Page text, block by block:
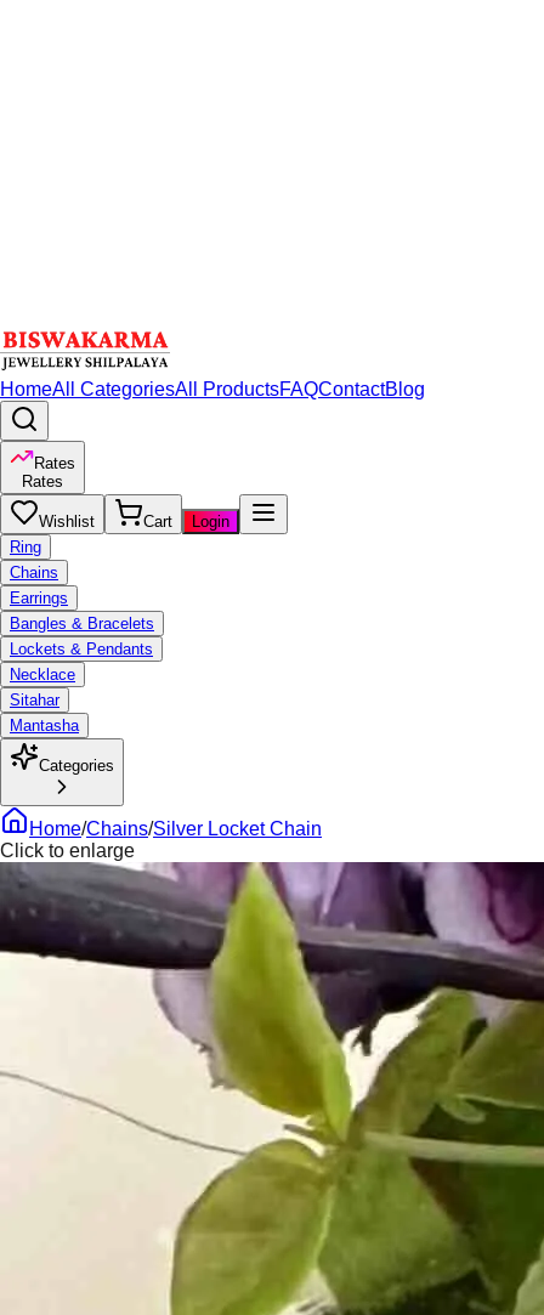
HomeAll CategoriesAll ProductsFAQContactBlog
Rates
Rates
Wishlist Cart
Login
Ring
Chains
Earrings
Bangles & Bracelets
Lockets & Pendants
Necklace
Sitahar
Mantasha
Categories
Home/Chains/Silver Locket Chain
Click to enlarge